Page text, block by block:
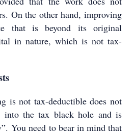
On the other hand, improving
that is beyond its original
in nature, which is not tax-
is not tax-deductible does not
into the tax black hole and is
You need to bear in mind that